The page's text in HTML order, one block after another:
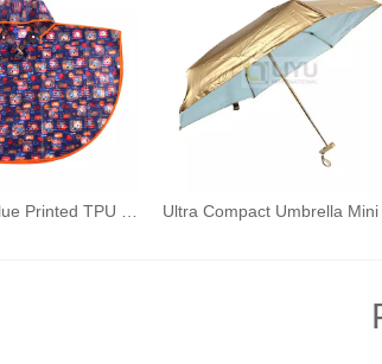
Waterproof Blue Printed TPU Ponchos Toddler Rain Capes Children Rain Wear with Hood for Kids Outdoor Activities